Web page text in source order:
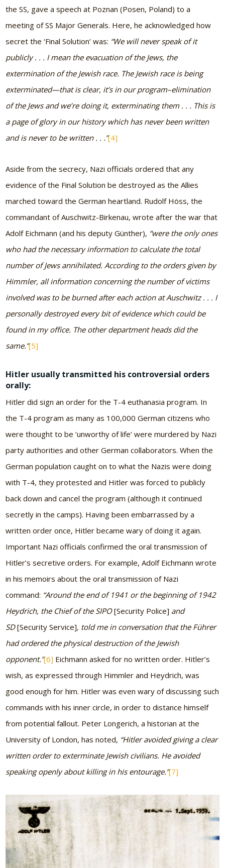
the SS, gave a speech at Poznan (Posen, Poland) to a
meeting of SS Major Generals. Here, he acknowledged how
secret the ‘Final Solution’ was: “We will never speak of it
publicly . . . I mean the evacuation of the Jews, the
extermination of the Jewish race. The Jewish race is being
exterminated—that is clear, it’s in our program–elimination
of the Jews and we’re doing it, exterminating them . . . This is
a page of glory in our history which has never been written
and is never to be written . . .”[4]
Aside from the secrecy, Nazi officials ordered that any
evidence of the Final Solution be destroyed as the Allies
marched toward the German heartland. Rudolf Höss, the
commandant of Auschwitz-Birkenau, wrote after the war that
Adolf Eichmann (and his deputy Günther), “were the only ones
who had the necessary information to calculate the total
number of Jews annihilated. According to the orders given by
Himmler, all information concerning the number of victims
involved was to be burned after each action at Auschwitz . . . I
personally destroyed every bit of evidence which could be
found in my office. The other department heads did the
same.”[5]
Hitler usually transmitted his controversial orders
orally:
Hitler did sign an order for the T-4 euthanasia program. In
the T-4 program as many as 100,000 German citizens who
were thought to be ‘unworthy of life’ were murdered by Nazi
party authorities and other German collaborators. When the
German population caught on to what the Nazis were doing
with T-4, they protested and Hitler was forced to publicly
back down and cancel the program (although it continued
secretly in the camps). Having been embarrassed by a
written order once, Hitler became wary of doing it again.
Important Nazi officials confirmed the oral transmission of
Hitler’s secretive orders. For example, Adolf Eichmann wrote
in his memoirs about the oral transmission of Nazi
command: “Around the end of 1941 or the beginning of 1942
Heydrich, the Chief of the SIPO[Security Police] and
SD[Security Service], told me in conversation that the Führer
had ordered the physical destruction of the Jewish
opponent.”[6] Eichmann asked for no written order. Hitler’s
wish, as expressed through Himmler and Heydrich, was
good enough for him. Hitler was even wary of discussing such
commands with his inner circle, in order to distance himself
from potential fallout. Peter Longerich, a historian at the
University of London, has noted, “Hitler avoided giving a clear
written order to exterminate Jewish civilians. He avoided
speaking openly about killing in his entourage.”[7]